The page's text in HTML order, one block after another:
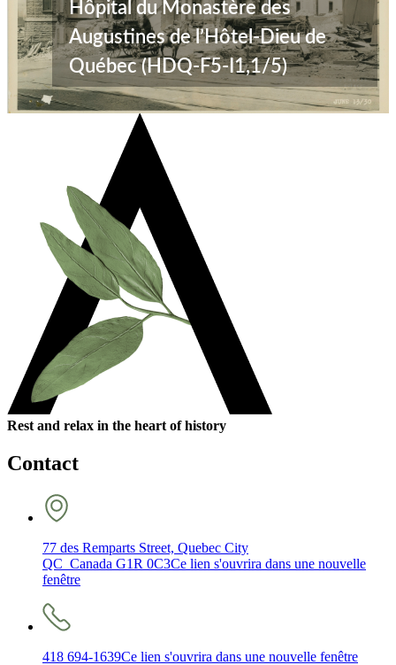
Hôpital du Monastère des
Augustines de l’Hôtel-Dieu de
Québec (HDQ-F5-I1,1/5)
Rest and relax in the heart of history
Contact
77 des Remparts Street, Quebec City
QC Canada G1R 0C3Ce lien s'ouvrira dans une nouvelle
fenêtre
418 694-1639Ce lien s'ouvrira dans une nouvelle fenêtre